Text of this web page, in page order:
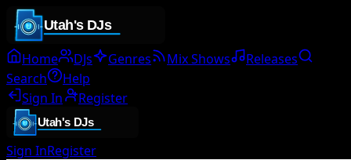
Home DJs Genres Mix Shows
Releases
Search
Help
Sign In
Register
Sign InRegister